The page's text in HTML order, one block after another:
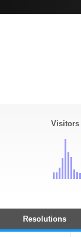
Visitors
Resolutions